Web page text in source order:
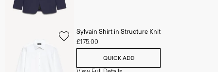
Sylvain Shirt in Structure Knit
£175.00
QUICK ADD